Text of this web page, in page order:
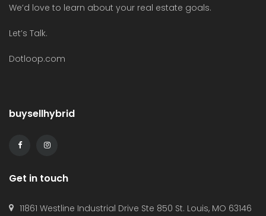
We’d love to learn about your real estate goals.
Let’s Talk.
Dotloop.com
buysellhybrid
Get in touch
11861 Westline Industrial Drive Ste 850 St. Louis, MO 63146